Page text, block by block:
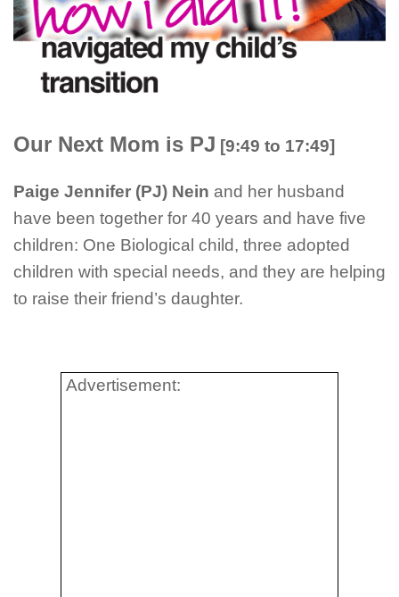
Our Next Mom is PJ [9:49 to 17:49]
Paige Jennifer (PJ) Nein and her husband
have been together for 40 years and have five
children: One Biological child, three adopted
children with special needs, and they are helping
to raise their friend’s daughter.
Advertisement: